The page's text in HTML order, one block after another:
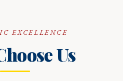
EXCELLENCE
Us